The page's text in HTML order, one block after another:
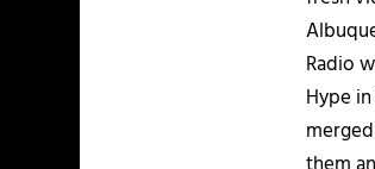
Radio
Hype